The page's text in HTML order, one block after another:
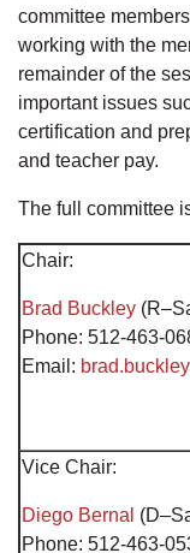
committee
working with the
remainder of the
important issues
certification and
and teacher pay.
The full committee
Chair:
Brad Buckley
Phone: 512-463-
Email:
Vice Chair:
Diego Bernal
Phone: 512-463-